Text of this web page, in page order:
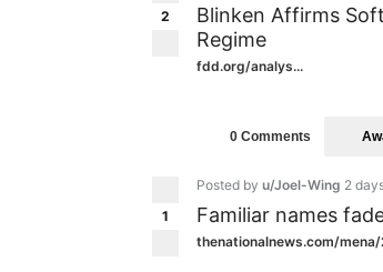
2
Blinken Affirms
Regime
fdd.org/analys...
0 Comments
1
Posted by u/Joel-Wing 2
Familiar names
thenationalnews.com/mena/